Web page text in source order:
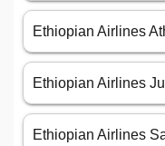
Ethiopian Airlines
Ethiopian Airlines
Ethiopian Airlines